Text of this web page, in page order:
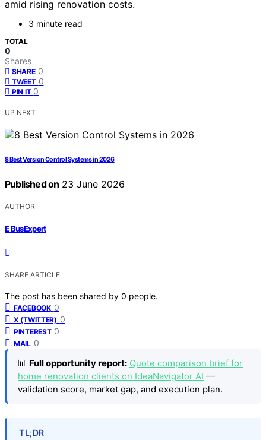
amid rising renovation costs.
3 minute read
TOTAL
0
Shares
SHARE 0
TWEET 0
PIN IT 0
UP NEXT
8 Best Version Control Systems in 2026
Published on 23 June 2026
AUTHOR
E BusExpert
SHARE ARTICLE
The post has been shared by 0 people.
FACEBOOK 0
X (TWITTER) 0
PINTEREST 0
MAIL 0
📊 Full opportunity report: Quote comparison brief for
home renovation clients on IdeaNavigator AI —
validation score, market gap, and execution plan.
TL;DR